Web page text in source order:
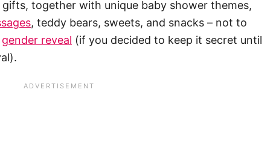
together with unique baby shower themes,
, teddy bears, sweets, and snacks – not to
gender reveal (if you decided to keep it secret until